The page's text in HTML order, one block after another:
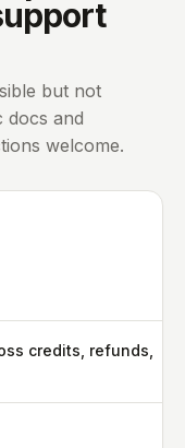
but not
docs and
welcome.
credits, refunds,